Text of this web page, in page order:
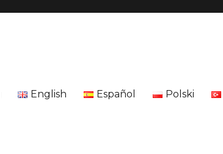
English Español Polski